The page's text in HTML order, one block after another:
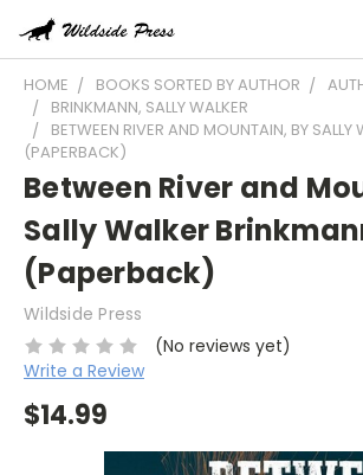
HOME BOOKS SORTED BY AUTHOR
BRINKMANN, SALLY WALKER
BETWEEN RIVER AND MOUNTAIN, BY SALLY
(PAPERBACK)
Between River and
Sally Walker
(Paperback)
Wildside Press
(No reviews yet)
Write a Review
$14.99